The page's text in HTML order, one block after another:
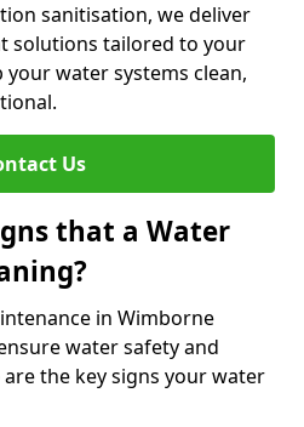
sanitisation, we deliver
solutions tailored to your
your water systems clean,
Us
that a Water
in Wimborne
water safety and
the key signs your water